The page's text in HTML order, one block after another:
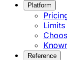
Platform
Limits
Reference